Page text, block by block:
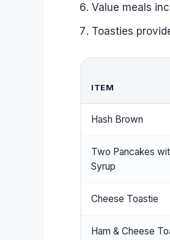
Value meals
Toasties
ITEM
Hash Brown
Two Pancakes
Syrup
Cheese Toastie
Ham & Cheese